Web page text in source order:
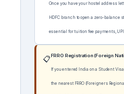
Once you have your hostel address
HDFC branch to open a zero-balance
essential for tuition fee payments,
📋FRRO Registration (Foreign
If you entered India on a Student
the nearest FRRO (Foreigners